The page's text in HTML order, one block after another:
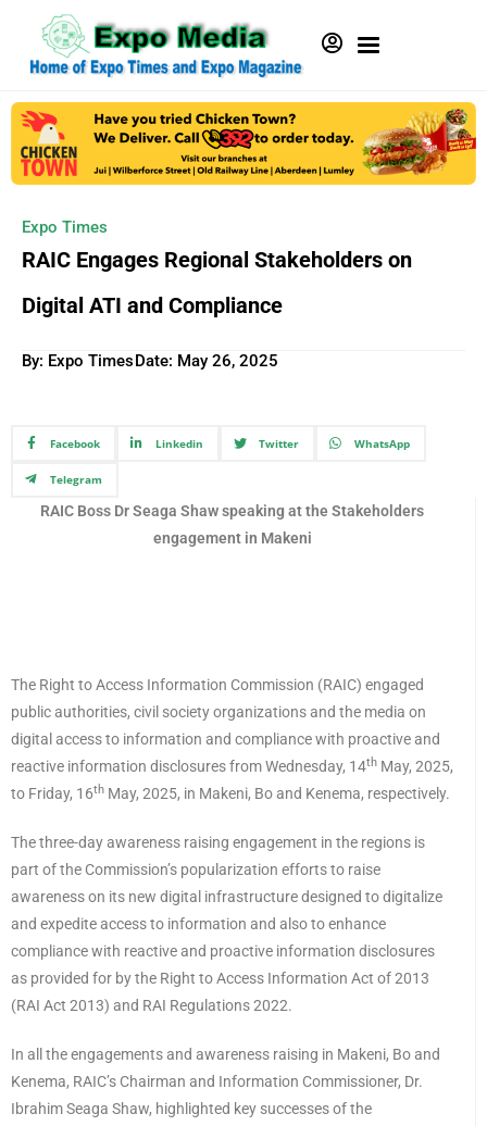
Expo Times
RAIC Engages Regional Stakeholders on
Digital ATI and Compliance
By: Expo TimesDate: May 26, 2025
Facebook Linkedin Twitter WhatsApp
Telegram
RAIC Boss Dr Seaga Shaw speaking at the Stakeholders
engagement in Makeni
The Right to Access Information Commission (RAIC) engaged
public authorities, civil society organizations and the media on
digital access to information and compliance with proactive and
reactive information disclosures from Wednesday, 14th May, 2025,
to Friday, 16th May, 2025, in Makeni, Bo and Kenema, respectively.
The three-day awareness raising engagement in the regions is
part of the Commission’s popularization efforts to raise
awareness on its new digital infrastructure designed to digitalize
and expedite access to information and also to enhance
compliance with reactive and proactive information disclosures
as provided for by the Right to Access Information Act of 2013
(RAI Act 2013) and RAI Regulations 2022.
In all the engagements and awareness raising in Makeni, Bo and
Kenema, RAIC’s Chairman and Information Commissioner, Dr.
Ibrahim Seaga Shaw, highlighted key successes of the